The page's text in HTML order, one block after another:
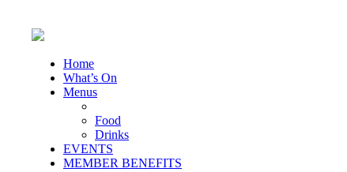
Home
What’s On
Menus
Food
Drinks
EVENTS
MEMBER BENEFITS